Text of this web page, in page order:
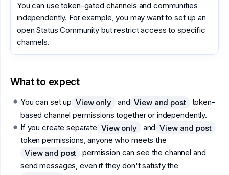
You can use token-gated channels and communities
independently. For example, you may want to set up an
open Status Community but restrict access to specific
channels.
What to expect
You can set up View only and View and post
token-
based channel permissions together or independently.
If you create separate View only and View and post
token permissions, anyone who meets the
View and post
permission can see the channel and
send messages, even if they don't satisfy the